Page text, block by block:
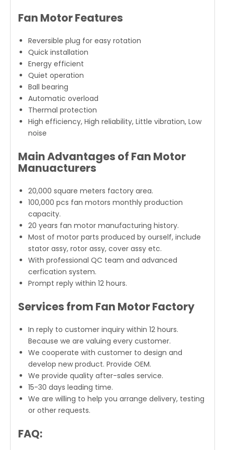
YDK139-
550-4
208-
230
50/60 550 120015
Fan Motor Features
Reversible plug for easy rotation
Quick installation
Energy efficient
Quiet operation
Ball bearing
Automatic overload
Thermal protection
High efficiency, High reliability, Little vibration, Low
noise
Main Advantages of Fan Motor
Manuacturers
20,000 square meters factory area.
100,000 pcs fan motors monthly production
capacity.
20 years fan motor manufacturing history.
Most of motor parts produced by ourself, include
stator assy, rotor assy, cover assy etc.
With professional QC team and advanced
cerfication system.
Prompt reply within 12 hours.
Services from Fan Motor Factory
In reply to customer inquiry within 12 hours.
Because we are valuing every customer.
We cooperate with customer to design and
develop new product. Provide OEM.
We provide quality after-sales service.
15-30 days leading time.
We are willing to help you arrange delivery, testing
or other requests.
FAQ: